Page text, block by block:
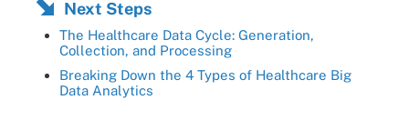
Next Steps
The Healthcare Data Cycle: Generation,
Collection, and Processing
Breaking Down the 4 Types of Healthcare Big
Data Analytics